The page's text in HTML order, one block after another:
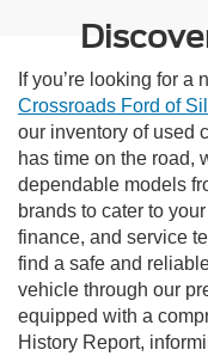
If you’re looking for
Crossroads Ford of
our inventory of used
has time on the road,
dependable models
brands to cater to
finance, and service
find a safe and
vehicle through our
equipped with a
History Report,